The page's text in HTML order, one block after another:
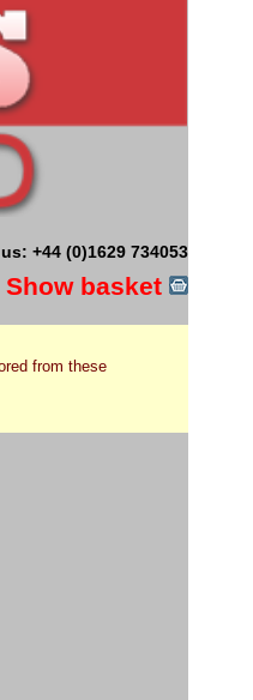
+44 (0)1629 734053
Show basket
from these